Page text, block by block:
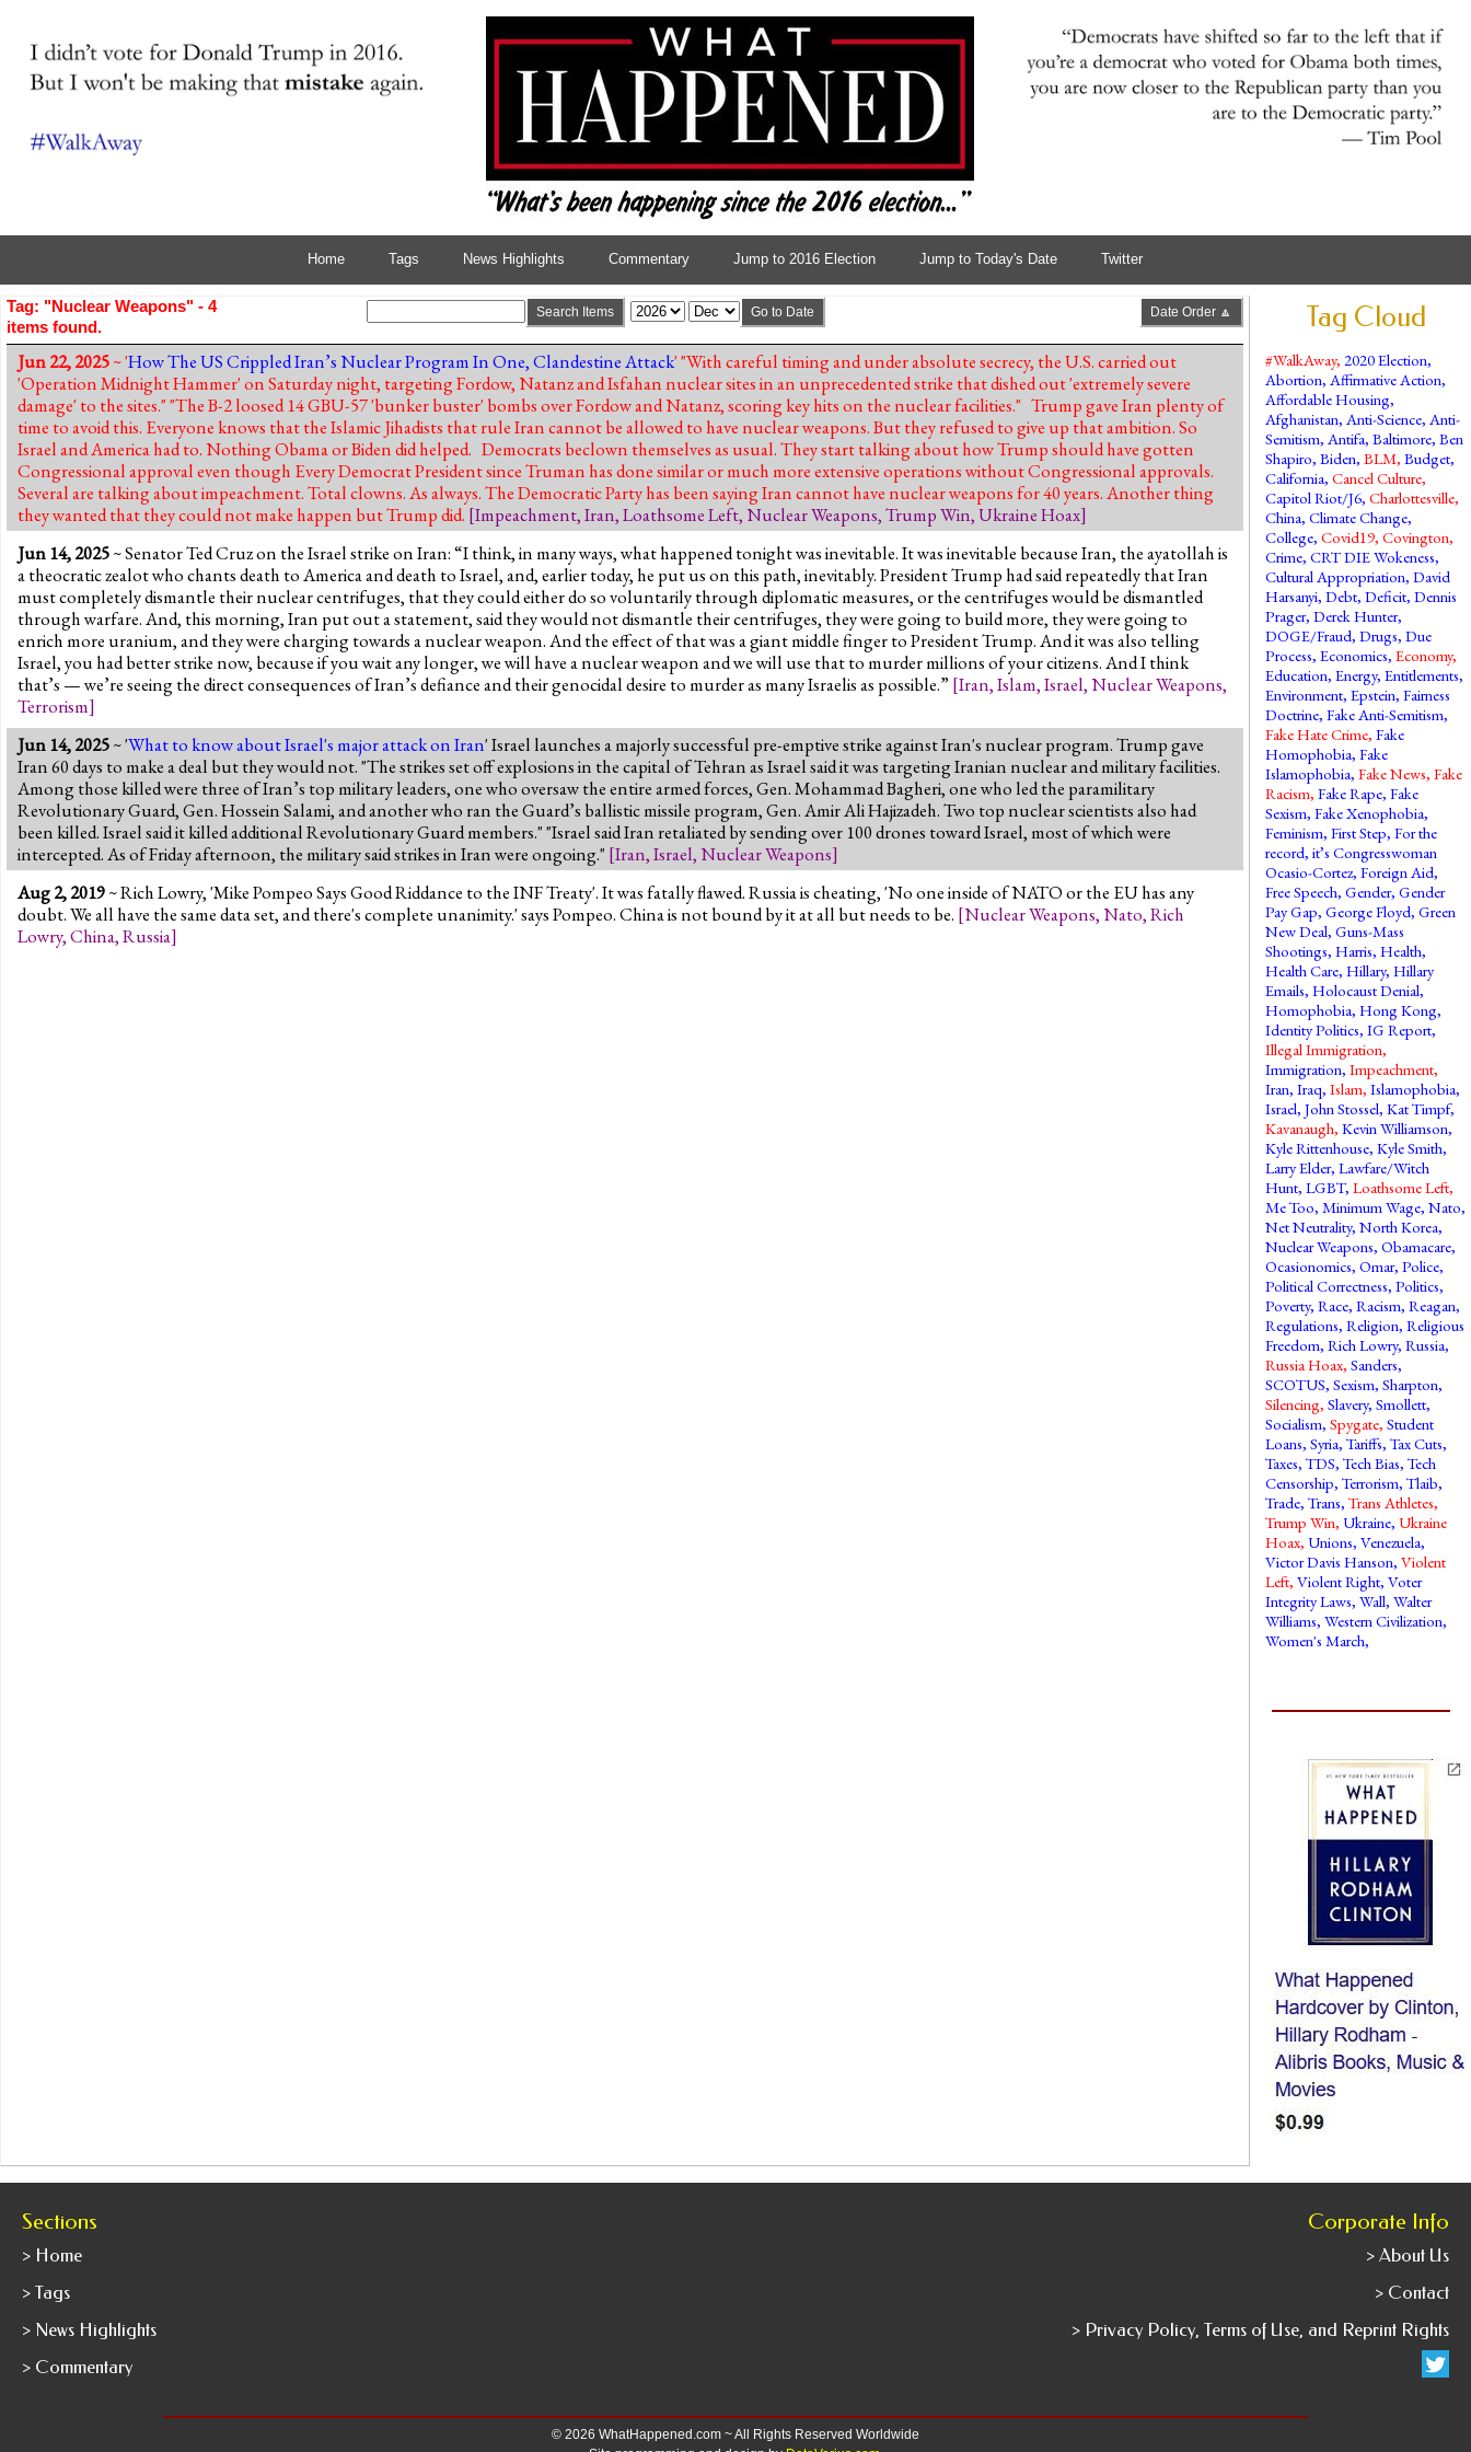
Home Tags News Highlights Commentary Jump to 2016 Election Jump to Today's Date Twitter
Tag: "Nuclear Weapons" - 4
items found.
Search Items Go to Date Date Order 🔼
Jun 22, 2025~ 'How The US Crippled Iran’s Nuclear Program In One, Clandestine Attack' "With careful timing and under absolute secrecy, the U.S. carried out
'Operation Midnight Hammer' on Saturday night, targeting Fordow, Natanz and Isfahan nuclear sites in an unprecedented strike that dished out 'extremely severe
damage' to the sites." "The B-2 loosed 14 GBU-57 'bunker buster' bombs over Fordow and Natanz, scoring key hits on the nuclear facilities." Trump gave Iran plenty of
time to avoid this. Everyone knows that the Islamic Jihadists that rule Iran cannot be allowed to have nuclear weapons. But they refused to give up that ambition. So
Israel and America had to. Nothing Obama or Biden did helped. Democrats beclown themselves as usual. They start talking about how Trump should have gotten
Congressional approval even though Every Democrat President since Truman has done similar or much more extensive operations without Congressional approvals.
Several are talking about impeachment. Total clowns. As always. The Democratic Party has been saying Iran cannot have nuclear weapons for 40 years. Another thing
they wanted that they could not make happen but Trump did. [Impeachment,Iran,Loathsome Left,Nuclear Weapons,Trump Win,Ukraine Hoax]
Jun 14, 2025~ Senator Ted Cruz on the Israel strike on Iran: “I think, in many ways, what happened tonight was inevitable. It was inevitable because Iran, the ayatollah is
a theocratic zealot who chants death to America and death to Israel, and, earlier today, he put us on this path, inevitably. President Trump had said repeatedly that Iran
must completely dismantle their nuclear centrifuges, that they could either do so voluntarily through diplomatic measures, or the centrifuges would be dismantled
through warfare. And, this morning, Iran put out a statement, said they would not dismantle their centrifuges, they were going to build more, they were going to
enrich more uranium, and they were charging towards a nuclear weapon. And the effect of that was a giant middle finger to President Trump. And it was also telling
Israel, you had better strike now, because if you wait any longer, we will have a nuclear weapon and we will use that to murder millions of your citizens. And I think
that’s — we’re seeing the direct consequences of Iran’s defiance and their genocidal desire to murder as many Israelis as possible.” [Iran,Islam,Israel,Nuclear Weapons,
Terrorism]
Jun 14, 2025~ 'What to know about Israel's major attack on Iran' Israel launches a majorly successful pre-emptive strike against Iran's nuclear program. Trump gave
Iran 60 days to make a deal but they would not. "The strikes set off explosions in the capital of Tehran as Israel said it was targeting Iranian nuclear and military facilities.
Among those killed were three of Iran’s top military leaders, one who oversaw the entire armed forces, Gen. Mohammad Bagheri, one who led the paramilitary
Revolutionary Guard, Gen. Hossein Salami, and another who ran the Guard’s ballistic missile program, Gen. Amir Ali Hajizadeh. Two top nuclear scientists also had
been killed. Israel said it killed additional Revolutionary Guard members." "Israel said Iran retaliated by sending over 100 drones toward Israel, most of which were
intercepted. As of Friday afternoon, the military said strikes in Iran were ongoing." [Iran,Israel,Nuclear Weapons]
Aug 2, 2019~ Rich Lowry, 'Mike Pompeo Says Good Riddance to the INF Treaty'. It was fatally flawed. Russia is cheating, 'No one inside of NATO or the EU has any
doubt. We all have the same data set, and there's complete unanimity.' says Pompeo. China is not bound by it at all but needs to be. [Nuclear Weapons,Nato,Rich
Lowry,China,Russia]
Tag Cloud
#WalkAway,2020 Election,
Abortion,Affirmative Action,
Affordable Housing,
Afghanistan,Anti-Science,Anti-
Semitism,Antifa,Baltimore,Ben
Shapiro,Biden,BLM,Budget,
California,Cancel Culture,
Capitol Riot/J6,Charlottesville,
China,Climate Change,
College,Covid19,Covington,
Crime,CRT DIE Wokeness,
Cultural Appropriation,David
Harsanyi,Debt,Deficit,Dennis
Prager,Derek Hunter,
DOGE/Fraud,Drugs,Due
Process,Economics,Economy,
Education,Energy,Entitlements,
Environment,Epstein,Fairness
Doctrine,Fake Anti-Semitism,
Fake Hate Crime,Fake
Homophobia,Fake
Islamophobia,Fake News,Fake
Racism,Fake Rape,Fake
Sexism,Fake Xenophobia,
Feminism,First Step,For the
record, it’s Congresswoman
Ocasio-Cortez,Foreign Aid,
Free Speech,Gender,Gender
Pay Gap,George Floyd,Green
New Deal,Guns-Mass
Shootings,Harris,Health,
Health Care,Hillary,Hillary
Emails,Holocaust Denial,
Homophobia,Hong Kong,
Identity Politics,IG Report,
Illegal Immigration,
Immigration,Impeachment,
Iran,Iraq,Islam,Islamophobia,
Israel,John Stossel,Kat Timpf,
Kavanaugh,Kevin Williamson,
Kyle Rittenhouse,Kyle Smith,
Larry Elder,Lawfare/Witch
Hunt,LGBT,Loathsome Left,
Me Too,Minimum Wage,Nato,
Net Neutrality,North Korea,
Nuclear Weapons,Obamacare,
Ocasionomics,Omar,Police,
Political Correctness,Politics,
Poverty,Race,Racism,Reagan,
Regulations,Religion,Religious
Freedom,Rich Lowry,Russia,
Russia Hoax,Sanders,
SCOTUS,Sexism,Sharpton,
Silencing,Slavery,Smollett,
Socialism,Spygate,Student
Loans,Syria,Tariffs,Tax Cuts,
Taxes,TDS,Tech Bias,Tech
Censorship,Terrorism,Tlaib,
Trade,Trans,Trans Athletes,
Trump Win, Ukraine, Ukraine
Hoax, Unions,Venezuela,
Victor Davis Hanson,Violent
Left,Violent Right,Voter
Integrity Laws,Wall,Walter
Williams,Western Civilization,
Women's March,
Sections
> Home
> Tags
> News Highlights
> Commentary
Corporate Info
> About Us
> Contact
> Privacy Policy, Terms of Use, and Reprint Rights
© 2026 WhatHappened.com ~ All Rights Reserved Worldwide